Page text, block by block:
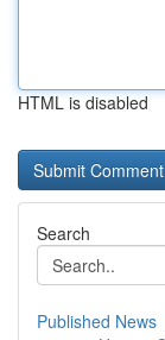
HTML is disabled
Search
Published News